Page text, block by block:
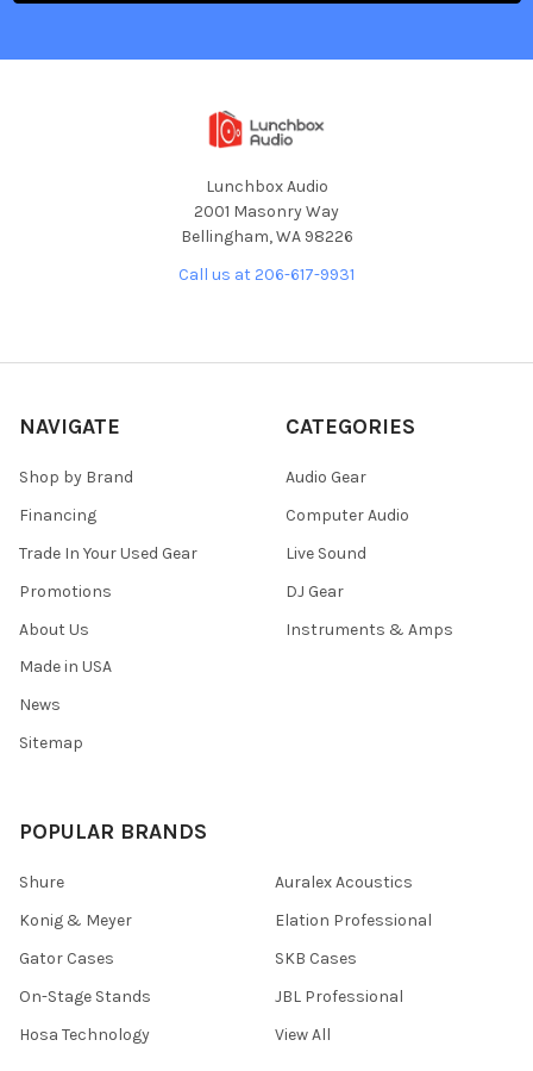
Lunchbox Audio
2001 Masonry Way
Bellingham, WA 98226
Call us at 206-617-9931
NAVIGATE
Shop by Brand
Financing
Trade In Your Used Gear
Promotions
About Us
Made in USA
News
Sitemap
CATEGORIES
Audio Gear
Computer Audio
Live Sound
DJ Gear
Instruments & Amps
POPULAR BRANDS
Shure
Konig & Meyer
Gator Cases
On-Stage Stands
Hosa Technology
Auralex Acoustics
Elation Professional
SKB Cases
JBL Professional
View All